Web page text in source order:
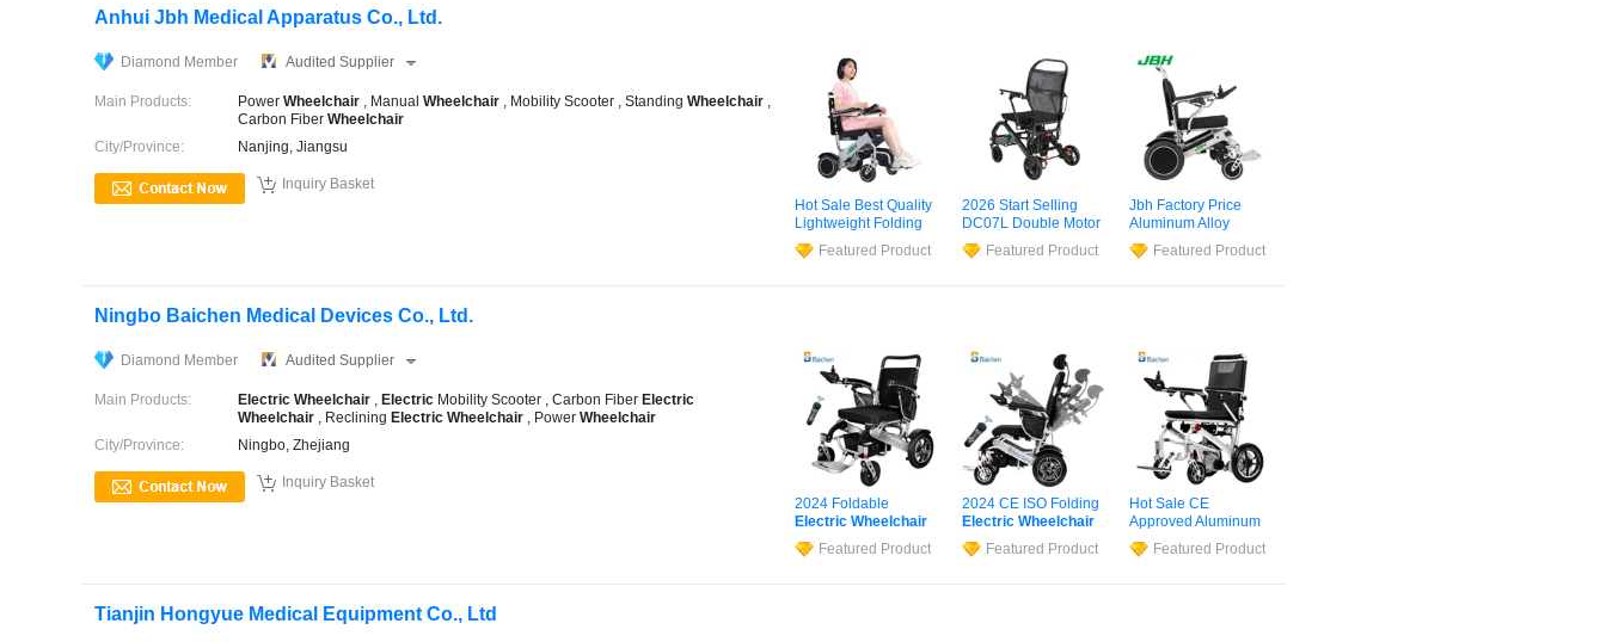
Anhui Jbh Medical Apparatus Co., Ltd.
Diamond Member Audited Supplier
Main Products: Power Wheelchair , Manual Wheelchair , Mobility Scooter , Standing Wheelchair ,
Carbon Fiber Wheelchair
City/Province:
Nanjing, Jiangsu

Inquiry Basket
Hot Sale Best Quality
Lightweight Folding
Electric
Wheelchair
Power Scooter
Featured Product
2026 Start Selling
DC07L Double Motor
15.6kg Carbon Fiber
Electric Wheelchair
Featured Product
Jbh Factory Price
Aluminum Alloy
Lightweight D11
Electric Wheelchair
Featured Product
Ningbo Baichen Medical Devices Co., Ltd.
Diamond Member Audited Supplier
Main Products: Electric Wheelchair , Electric Mobility Scooter , Carbon Fiber Electric
Wheelchair , Reclining Electric Wheelchair , Power Wheelchair
City/Province:
Ningbo, Zhejiang

Inquiry Basket
2024 Foldable
Electric Wheelchair
Airline Approved
Portable Motorized
Featured Product
2024 CE ISO Folding
Electric Wheelchair
Lightweight Aluminum
Wheelchairs Price
Featured Product
Hot Sale CE
Approved Aluminum
Alloy Auto Foldable
Motorised Ultra Light
Featured Product
Tianjin Hongyue Medical Equipment Co., Ltd